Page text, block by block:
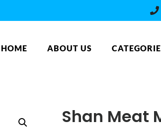
HOME ABOUT US
Shan Meat